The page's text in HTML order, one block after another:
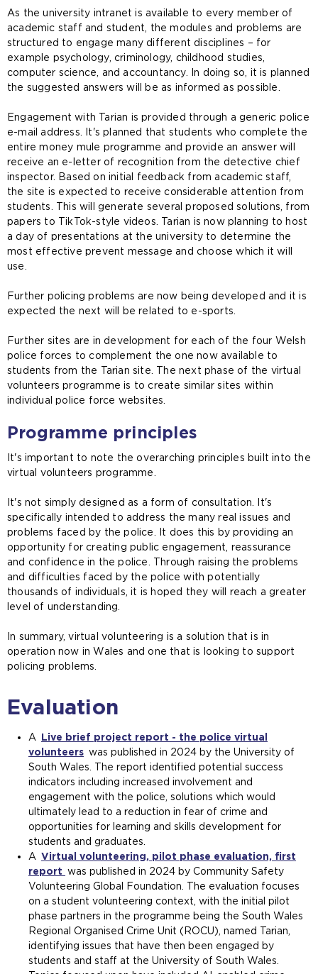
As the university intranet is available to every member of
academic staff and student, the modules and problems are
structured to engage many different disciplines – for
example psychology, criminology, childhood studies,
computer science, and accountancy. In doing so, it is planned
the suggested answers will be as informed as possible.
Engagement with Tarian is provided through a generic police
e-mail address. It's planned that students who complete the
entire money mule programme and provide an answer will
receive an e-letter of recognition from the detective chief
inspector. Based on initial feedback from academic staff,
the site is expected to receive considerable attention from
students. This will generate several proposed solutions, from
papers to TikTok-style videos. Tarian is now planning to host
a day of presentations at the university to determine the
most effective prevent message and choose which it will
use.
Further policing problems are now being developed and it is
expected the next will be related to e-sports.
Further sites are in development for each of the four Welsh
police forces to complement the one now available to
students from the Tarian site. The next phase of the virtual
volunteers programme is to create similar sites within
individual police force websites.
Programme principles
It's important to note the overarching principles built into the
virtual volunteers programme.
It's not simply designed as a form of consultation. It's
specifically intended to address the many real issues and
problems faced by the police. It does this by providing an
opportunity for creating public engagement, reassurance
and confidence in the police. Through raising the problems
and difficulties faced by the police with potentially
thousands of individuals, it is hoped they will reach a greater
level of understanding.
In summary, virtual volunteering is a solution that is in
operation now in Wales and one that is looking to support
policing problems.
Evaluation
A Live brief project report - the police virtual
volunteers was published in 2024 by the University of
South Wales. The report identified potential success
indicators including increased involvement and
engagement with the police, solutions which would
ultimately lead to a reduction in fear of crime and
opportunities for learning and skills development for
students and graduates.
A Virtual volunteering, pilot phase evaluation, first
report was published in 2024 by Community Safety
Volunteering Global Foundation. The evaluation focuses
on a student volunteering context, with the initial pilot
phase partners in the programme being the South Wales
Regional Organised Crime Unit (ROCU), named Tarian,
identifying issues that have then been engaged by
students and staff at the University of South Wales.